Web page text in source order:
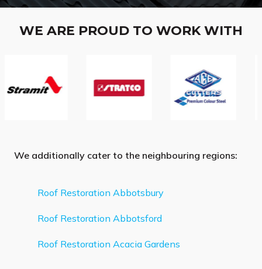
WE ARE PROUD TO WORK WITH
We additionally cater to the neighbouring regions:
Roof Restoration Abbotsbury
Roof Restoration Abbotsford
Roof Restoration Acacia Gardens